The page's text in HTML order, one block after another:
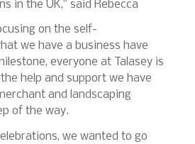
in the UK,” said Rebecca
on the self-
we have a business have
everyone at Talasey is
help and support we have
and landscaping
of the way.
we wanted to go